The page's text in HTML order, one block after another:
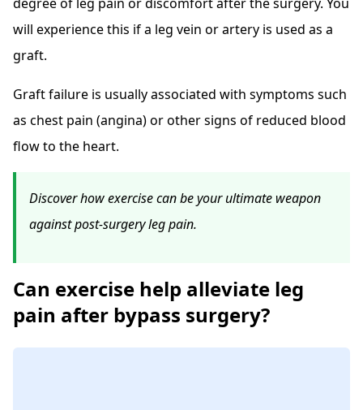
will experience this if a leg vein or artery is used as a
graft.
Graft failure is usually associated with symptoms such
as chest pain (angina) or other signs of reduced blood
flow to the heart.
Discover how exercise can be your ultimate weapon
against post-surgery leg pain.
Can exercise help alleviate leg
pain after bypass surgery?